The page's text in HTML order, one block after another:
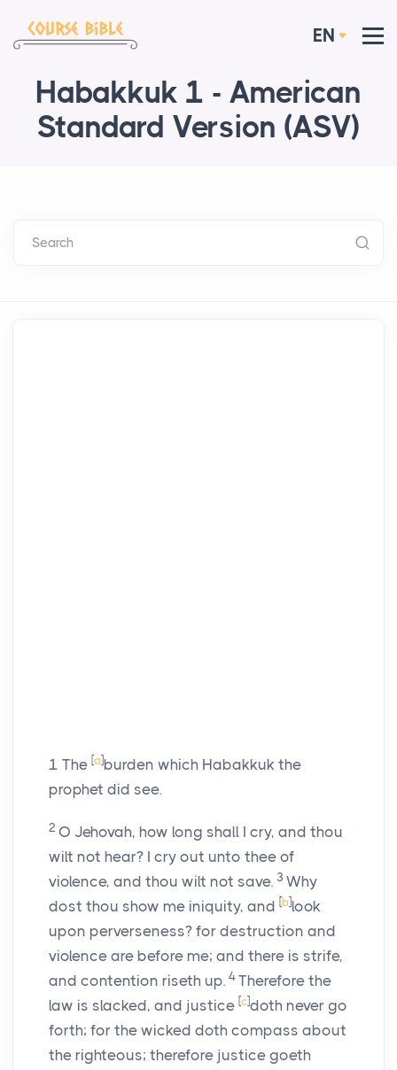
EN
Habakkuk 1 - American
Standard Version (ASV)
Search
1 The [a]burden which Habakkuk the
prophet did see.
2 O Jehovah, how long shall I cry, and thou
wilt not hear? I cry out unto thee of
violence, and thou wilt not save. 3 Why
dost thou show me iniquity, and [b]look
upon perverseness? for destruction and
violence are before me; and there is strife,
and contention riseth up. 4 Therefore the
law is slacked, and justice [c]doth never go
forth; for the wicked doth compass about
the righteous; therefore justice goeth